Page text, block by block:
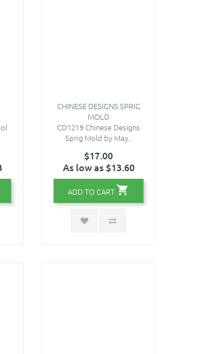
CHINESE DESIGNS SPRIG
MOLD
CD1219 Chinese Designs
Sprig Mold by May..
$17.00
As low as $13.60
ADD TO CART